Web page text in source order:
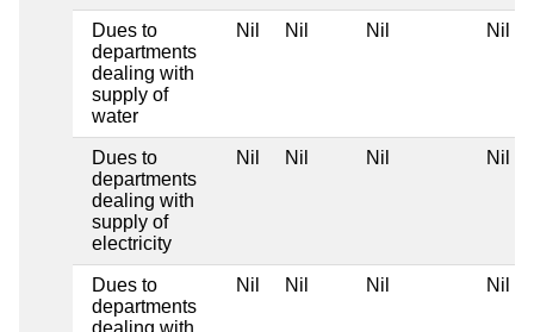
Dues to
departments
dealing with
supply of
water
Nil Nil Nil Nil
Dues to
departments
dealing with
supply of
electricity
Nil Nil Nil Nil
Dues to
departments
dealing with
Nil Nil Nil Nil